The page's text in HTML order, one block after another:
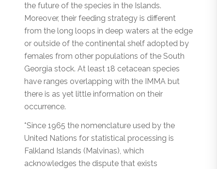
the future of the species in the Islands.
Moreover, their feeding strategy is different
from the long loops in deep waters at the edge
or outside of the continental shelf adopted by
females from other populations of the South
Georgia stock. At least 18 cetacean species
have ranges overlapping with the IMMA but
there is as yet little information on their
occurrence.
*Since 1965 the nomenclature used by the
United Nations for statistical processing is
Falkland Islands (Malvinas), which
acknowledges the dispute that exists